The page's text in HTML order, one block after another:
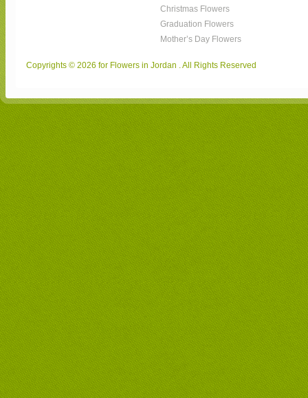
Christmas Flowers
Graduation Flowers
Mother’s Day Flowers
Copyrights © 2026 for Flowers in Jordan . All Rights Reserved